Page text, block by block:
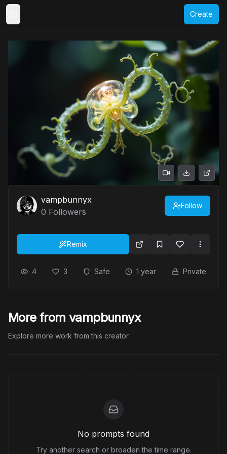
Create
vampbunnyx
0 Followers
Follow
Remix
4 3 Safe 1 year Private
More from vampbunnyx
Explore more work from this creator.
No prompts found
Try another search or broaden the time range.